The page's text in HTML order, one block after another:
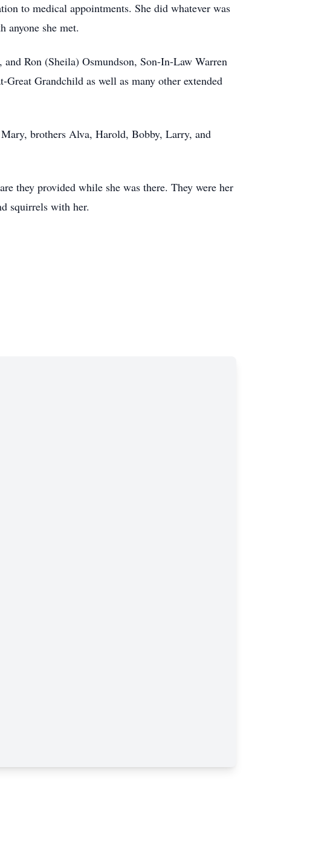
to medical appointments. She did whatever was
anyone she met.
Ron (Sheila) Osmundson, Son-In-Law Warren
Grandchild as well as many other extended
brothers Alva, Harold, Bobby, Larry, and
they provided while she was there. They were her
squirrels with her.